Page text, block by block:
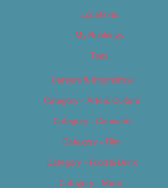
Locations
My Bookings
Tags
Careers & Internships
Category – Arts & Culture
Category – Cannabis
Category – Film
Category – Food & Drink
Category – Music